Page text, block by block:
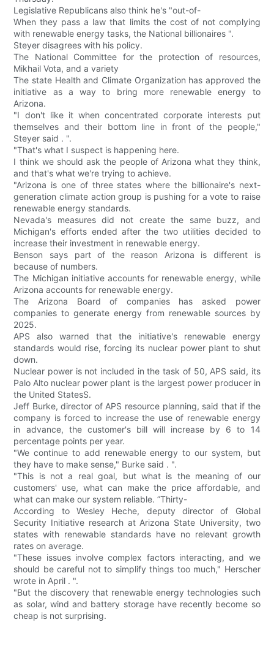
Legislative Republicans also think he's "out-of-
When they pass a law that limits the cost of not complying
with renewable energy tasks, the National billionaires ".
Steyer disagrees with his policy.
The National Committee for the protection of resources,
Mikhail Vota, and a variety
The state Health and Climate Organization has approved the
initiative as a way to bring more renewable energy to
Arizona.
"I don't like it when concentrated corporate interests put
themselves and their bottom line in front of the people,"
Steyer said . ".
"That's what I suspect is happening here.
I think we should ask the people of Arizona what they think,
and that's what we're trying to achieve.
"Arizona is one of three states where the billionaire's next-
generation climate action group is pushing for a vote to raise
renewable energy standards.
Nevada's measures did not create the same buzz, and
Michigan's efforts ended after the two utilities decided to
increase their investment in renewable energy.
Benson says part of the reason Arizona is different is
because of numbers.
The Michigan initiative accounts for renewable energy, while
Arizona accounts for renewable energy.
The Arizona Board of companies has asked power
companies to generate energy from renewable sources by
2025.
APS also warned that the initiative's renewable energy
standards would rise, forcing its nuclear power plant to shut
down.
Nuclear power is not included in the task of 50, APS said, its
Palo Alto nuclear power plant is the largest power producer in
the United StatesS.
Jeff Burke, director of APS resource planning, said that if the
company is forced to increase the use of renewable energy
in advance, the customer's bill will increase by 6 to 14
percentage points per year.
"We continue to add renewable energy to our system, but
they have to make sense," Burke said . ".
"This is not a real goal, but what is the meaning of our
customers' use, what can make the price affordable, and
what can make our system reliable. ”Thirty-
According to Wesley Heche, deputy director of Global
Security Initiative research at Arizona State University, two
states with renewable standards have no relevant growth
rates on average.
"These issues involve complex factors interacting, and we
should be careful not to simplify things too much," Herscher
wrote in April . ".
"But the discovery that renewable energy technologies such
as solar, wind and battery storage have recently become so
cheap is not surprising.